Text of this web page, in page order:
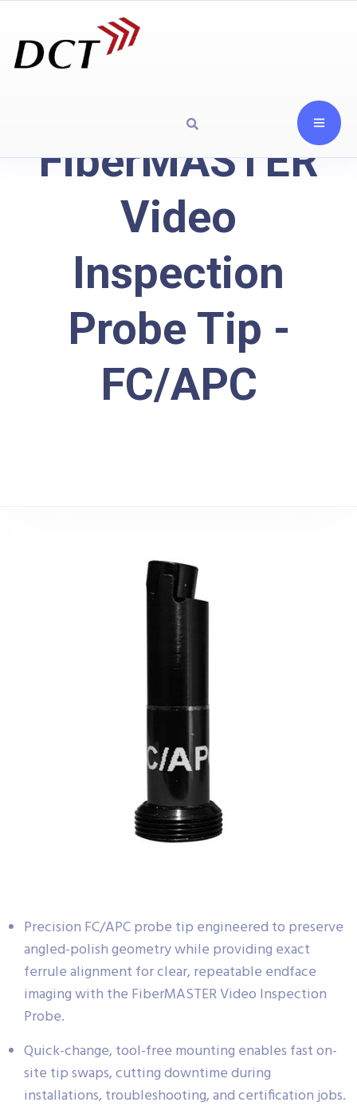
FiberMASTER
Video
Inspection
Probe Tip -
FC/APC
Precision FC/APC probe tip engineered to preserve
angled-polish geometry while providing exact
ferrule alignment for clear, repeatable endface
imaging with the FiberMASTER Video Inspection
Probe.
Quick-change, tool-free mounting enables fast on-
site tip swaps, cutting downtime during
installations, troubleshooting, and certification jobs.